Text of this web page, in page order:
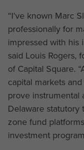
“I’ve known Marc
professionally for
impressed with his
said Louis Rogers,
of Capital Square.
capital markets
prove instrumental
Delaware
zone fund
investment